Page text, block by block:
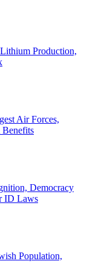
Production,
Air Forces,
Democracy
ID Laws
Population,